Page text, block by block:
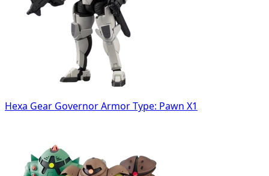
Hexa Gear Governor Armor Type: Pawn X1